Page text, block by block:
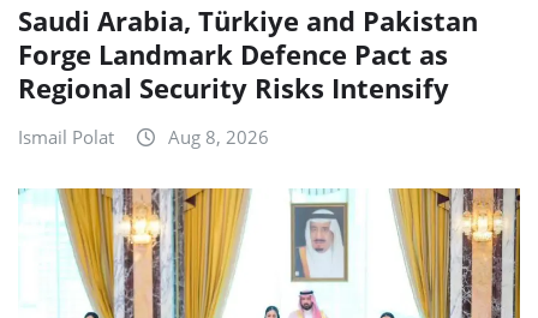
Saudi Arabia, Türkiye and Pakistan
Forge Landmark Defence Pact as
Regional Security Risks Intensify
Ismail Polat Aug 8, 2026